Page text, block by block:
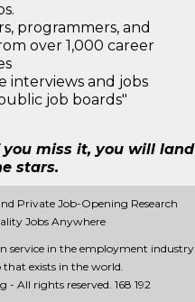
programmers, and
over 1,000 career
interviews and jobs
job boards"
you miss it, you will land
stars.
Private Job-Opening Research
Jobs Anywhere
service in the employment industry
that exists in the world.
- All rights reserved. 168 192